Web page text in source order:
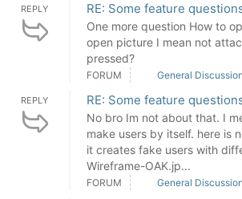
REPLY RE: Some feature
One more question How to
open picture I mean not
pressed?
FORUM General
REPLY RE: Some feature
No bro Im not about that. I
make users by itself. here is
it creates fake users with
Wireframe-OAK.jp...
FORUM General